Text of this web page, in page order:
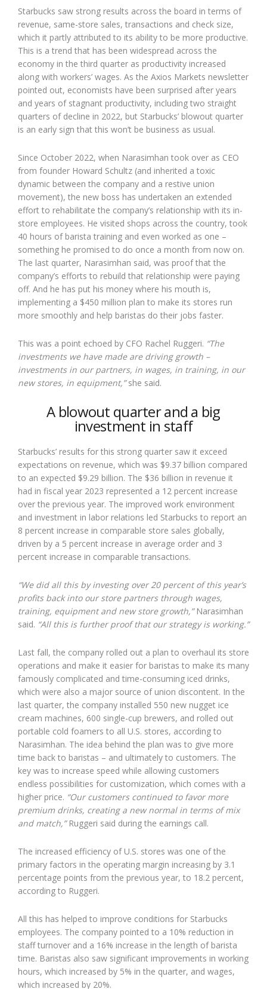
Starbucks saw strong results across the board in terms of
revenue, same-store sales, transactions and check size,
which it partly attributed to its ability to be more productive.
This is a trend that has been widespread across the
economy in the third quarter as productivity increased
along with workers’ wages. As the Axios Markets newsletter
pointed out, economists have been surprised after years
and years of stagnant productivity, including two straight
quarters of decline in 2022, but Starbucks’ blowout quarter
is an early sign that this won’t be business as usual.
Since October 2022, when Narasimhan took over as CEO
from founder Howard Schultz (and inherited a toxic
dynamic between the company and a restive union
movement), the new boss has undertaken an extended
effort to rehabilitate the company’s relationship with its in-
store employees. He visited shops across the country, took
40 hours of barista training and even worked as one –
something he promised to do once a month from now on.
The last quarter, Narasimhan said, was proof that the
company’s efforts to rebuild that relationship were paying
off. And he has put his money where his mouth is,
implementing a $450 million plan to make its stores run
more smoothly and help baristas do their jobs faster.
This was a point echoed by CFO Rachel Ruggeri. “The
investments we have made are driving growth –
investments in our partners, in wages, in training, in our
new stores, in equipment,”she said.
A blowout quarter and a big
investment in staff
Starbucks’ results for this strong quarter saw it exceed
expectations on revenue, which was $9.37 billion compared
to an expected $9.29 billion. The $36 billion in revenue it
had in fiscal year 2023 represented a 12 percent increase
over the previous year. The improved work environment
and investment in labor relations led Starbucks to report an
8 percent increase in comparable store sales globally,
driven by a 5 percent increase in average order and 3
percent increase in comparable transactions.
“We did all this by investing over 20 percent of this year’s
profits back into our store partners through wages,
training, equipment and new store growth,”Narasimhan
said. “All this is further proof that our strategy is working.”
Last fall, the company rolled out a plan to overhaul its store
operations and make it easier for baristas to make its many
famously complicated and time-consuming iced drinks,
which were also a major source of union discontent. In the
last quarter, the company installed 550 new nugget ice
cream machines, 600 single-cup brewers, and rolled out
portable cold foamers to all U.S. stores, according to
Narasimhan. The idea behind the plan was to give more
time back to baristas – and ultimately to customers. The
key was to increase speed while allowing customers
endless possibilities for customization, which comes with a
higher price. “Our customers continued to favor more
premium drinks, creating a new normal in terms of mix
and match,”Ruggeri said during the earnings call.
The increased efficiency of U.S. stores was one of the
primary factors in the operating margin increasing by 3.1
percentage points from the previous year, to 18.2 percent,
according to Ruggeri.
All this has helped to improve conditions for Starbucks
employees. The company pointed to a 10% reduction in
staff turnover and a 16% increase in the length of barista
time. Baristas also saw significant improvements in working
hours, which increased by 5% in the quarter, and wages,
which increased by 20%.